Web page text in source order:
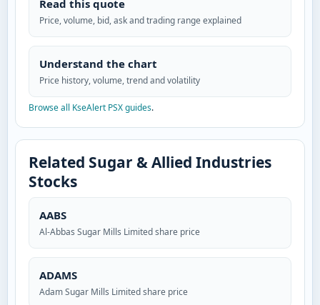
Read this quote
Price, volume, bid, ask and trading range explained
Understand the chart
Price history, volume, trend and volatility
Browse all KseAlert PSX guides.
Related Sugar & Allied Industries
Stocks
AABS
Al-Abbas Sugar Mills Limited share price
ADAMS
Adam Sugar Mills Limited share price